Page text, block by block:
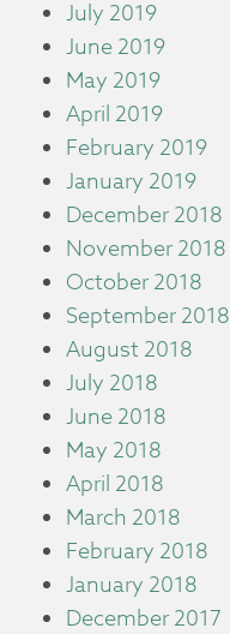
July 2019
June 2019
May 2019
April 2019
February 2019
January 2019
December 2018
November 2018
October 2018
September 2018
August 2018
July 2018
June 2018
May 2018
April 2018
March 2018
February 2018
January 2018
December 2017